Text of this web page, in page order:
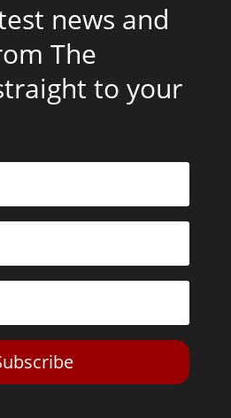
news and
The
to your